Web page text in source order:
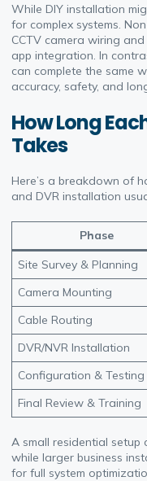
While DIY installation
for complex systems.
CCTV camera wiring
app integration. In
can complete the same
accuracy, safety, and
How Long
Takes
Here’s a breakdown of
and DVR installation
Phase
Site Survey & Planning
Camera Mounting
Cable Routing
DVR/NVR Installation
Configuration & Testing
Final Review & Training
A small residential setup
while larger business
for full system